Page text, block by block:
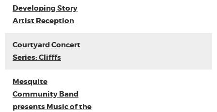
Developing Story
Artist Reception
Courtyard Concert
Series: Clifffs
Mesquite
Community Band
presents Music of the